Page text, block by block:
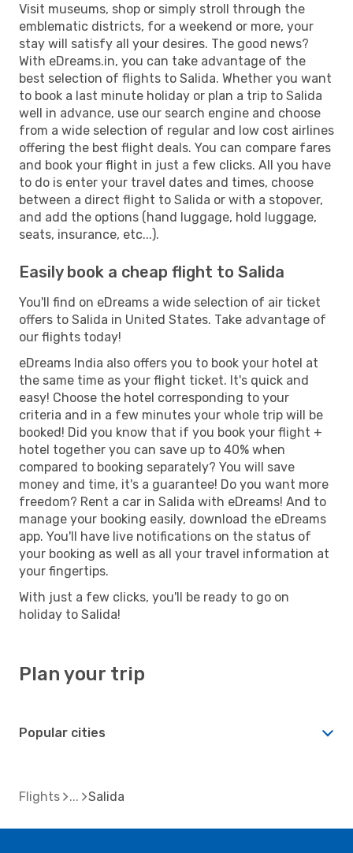
Visit museums, shop or simply stroll through the
emblematic districts, for a weekend or more, your
stay will satisfy all your desires. The good news?
With eDreams.in, you can take advantage of the
best selection of flights to Salida. Whether you want
to book a last minute holiday or plan a trip to Salida
well in advance, use our search engine and choose
from a wide selection of regular and low cost airlines
offering the best flight deals. You can compare fares
and book your flight in just a few clicks. All you have
to do is enter your travel dates and times, choose
between a direct flight to Salida or with a stopover,
and add the options (hand luggage, hold luggage,
seats, insurance, etc...).
Easily book a cheap flight to Salida
You'll find on eDreams a wide selection of air ticket
offers to Salida in United States. Take advantage of
our flights today!
eDreams India also offers you to book your hotel at
the same time as your flight ticket. It's quick and
easy! Choose the hotel corresponding to your
criteria and in a few minutes your whole trip will be
booked! Did you know that if you book your flight +
hotel together you can save up to 40% when
compared to booking separately? You will save
money and time, it's a guarantee! Do you want more
freedom? Rent a car in Salida with eDreams! And to
manage your booking easily, download the eDreams
app. You'll have live notifications on the status of
your booking as well as all your travel information at
your fingertips.
With just a few clicks, you'll be ready to go on
holiday to Salida!
Plan your trip
Popular cities
Flights Salida